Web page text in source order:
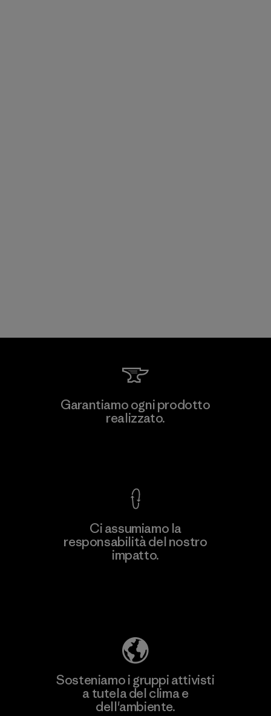
Garantiamo ogni prodotto
realizzato.
Ci assumiamo la
responsabilità del nostro
impatto.
Sosteniamo i gruppi attivisti
a tutela del clima e
dell'ambiente.